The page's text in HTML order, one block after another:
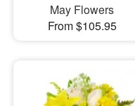
May Flowers
From $105.95